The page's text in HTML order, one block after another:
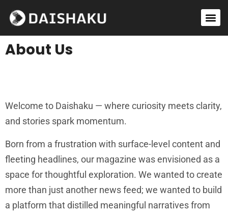
About Us
Welcome to Daishaku — where curiosity meets clarity,
and stories spark momentum.
Born from a frustration with surface-level content and
fleeting headlines, our magazine was envisioned as a
space for thoughtful exploration. We wanted to create
more than just another news feed; we wanted to build
a platform that distilled meaningful narratives from